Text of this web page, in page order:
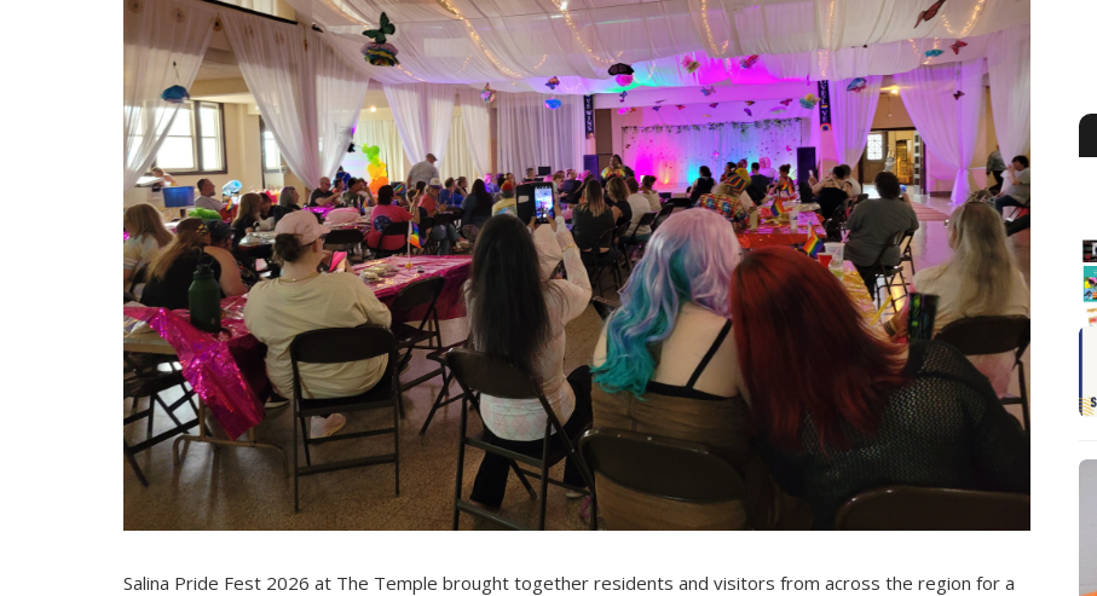
Salina Pride Fest 2026 at The Temple brought together residents and visitors from across the region for a